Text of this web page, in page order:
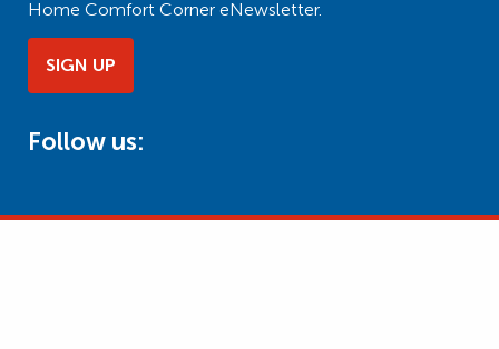
Home Comfort Corner eNewsletter.
SIGN UP
Follow us: